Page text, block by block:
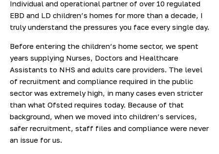
Individual and operational partner of over 10 regulated
EBD and LD children’s homes for more than a decade, I
truly understand the pressures you face every single day.
Before entering the children’s home sector, we spent
years supplying Nurses, Doctors and Healthcare
Assistants to NHS and adults care providers. The level
of recruitment and compliance required in the public
sector was extremely high, in many cases even stricter
than what Ofsted requires today. Because of that
background, when we moved into children’s services,
safer recruitment, staff files and compliance were never
an issue for us.